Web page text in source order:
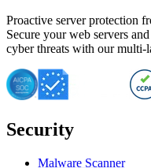
Important CVE Alert
IBM WebSphere
CVE-2026-15280:
CVE-2026-15325:
CVE-2026-15328:
CVE-2026-15670:
Essential Tips for
SQL Injection
Vulnerability Alert:
Proactive server protection
Secure your web servers
cyber threats with our multi-
Security
Malware Scanner